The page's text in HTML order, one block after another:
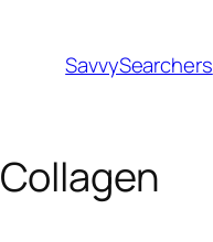
SavvySearchers
Collagen